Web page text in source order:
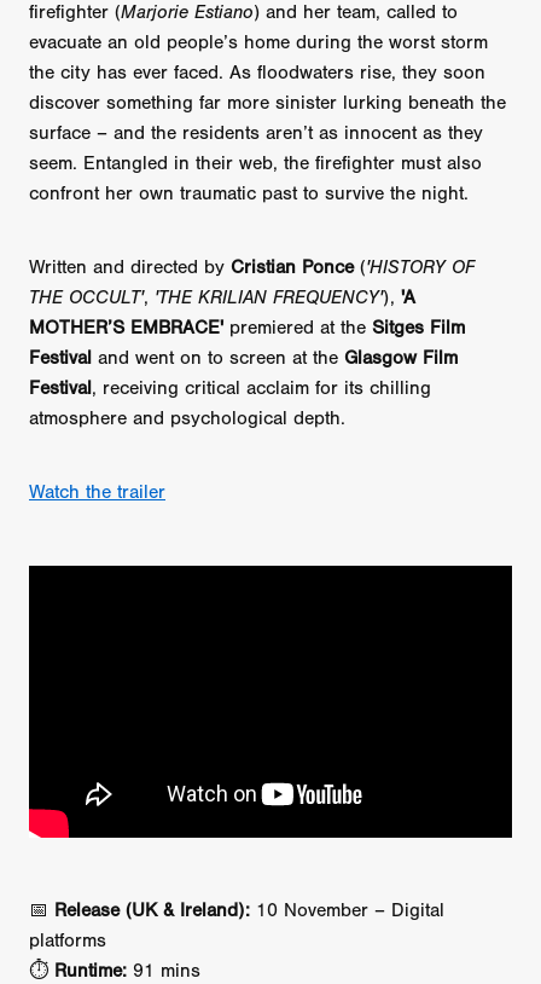
firefighter (Marjorie Estiano) and her team, called to
evacuate an old people’s home during the worst storm
the city has ever faced. As floodwaters rise, they soon
discover something far more sinister lurking beneath the
surface – and the residents aren’t as innocent as they
seem. Entangled in their web, the firefighter must also
confront her own traumatic past to survive the night.
Written and directed by Cristian Ponce('HISTORY OF
THE OCCULT', 'THE KRILIAN FREQUENCY'), 'A
MOTHER’S EMBRACE' premiered at the Sitges Film
Festival and went on to screen at the Glasgow Film
Festival, receiving critical acclaim for its chilling
atmosphere and psychological depth.
Watch the trailer
📅 Release (UK & Ireland): 10 November – Digital
platforms
⏱️ Runtime: 91 mins